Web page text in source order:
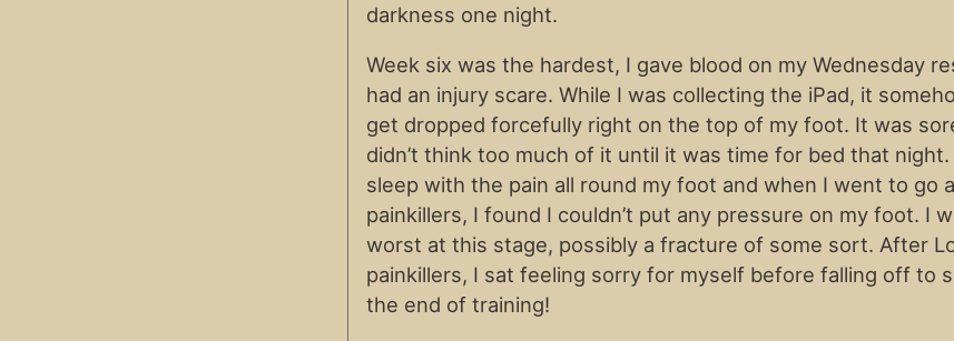
darkness one night.
Week six was the hardest, I gave blood on my Wednesday
had an injury scare. While I was collecting the iPad, it
get dropped forcefully right on the top of my foot. It was
didn’t think too much of it until it was time for bed that night.
sleep with the pain all round my foot and when I went to go
painkillers, I found I couldn’t put any pressure on my foot. I
worst at this stage, possibly a fracture of some sort. After
painkillers, I sat feeling sorry for myself before falling off to
the end of training!